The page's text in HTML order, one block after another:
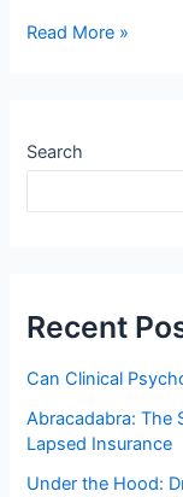
Errors,
in
scoring
competent
Read More »
Search
Recent
Can Clinical
Abracadabra: The
Lapsed Insurance
Under the Hood: